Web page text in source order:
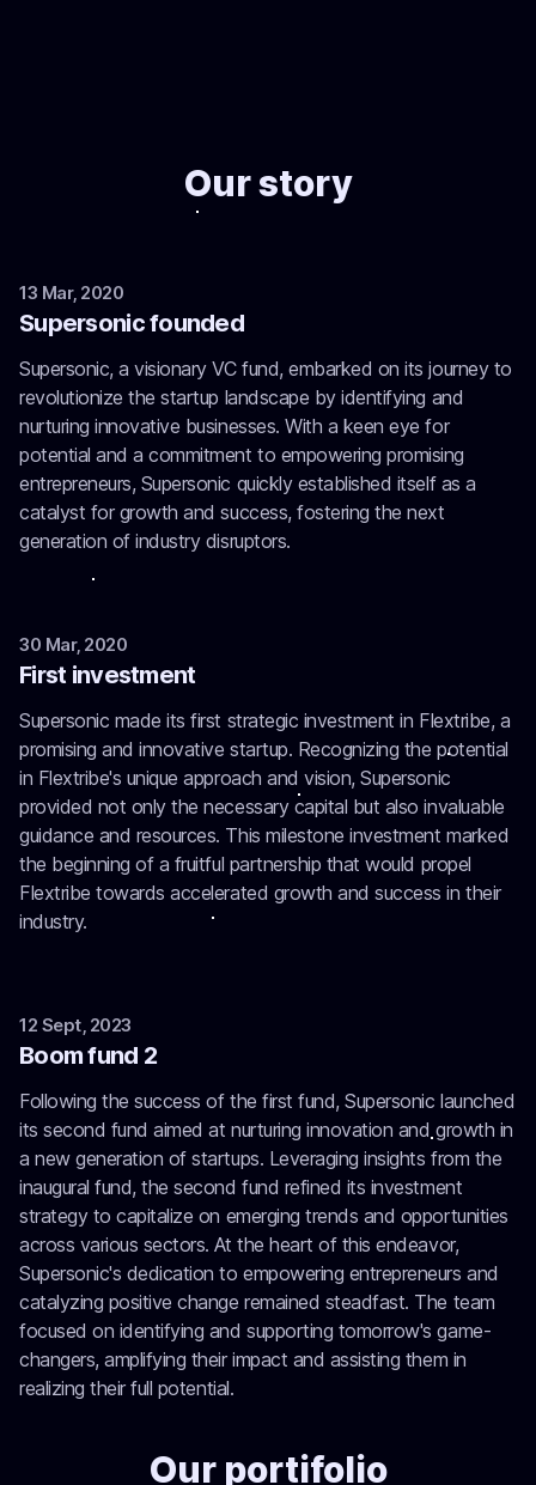
Our story
13 Mar, 2020
Supersonic founded
Supersonic, a visionary VC fund, embarked on its journey to
revolutionize the startup landscape by identifying and
nurturing innovative businesses. With a keen eye for
potential and a commitment to empowering promising
entrepreneurs, Supersonic quickly established itself as a
catalyst for growth and success, fostering the next
generation of industry disruptors.
30 Mar, 2020
First investment
Supersonic made its first strategic investment in Flextribe, a
promising and innovative startup. Recognizing the potential
in Flextribe's unique approach and vision, Supersonic
provided not only the necessary capital but also invaluable
guidance and resources. This milestone investment marked
the beginning of a fruitful partnership that would propel
Flextribe towards accelerated growth and success in their
industry.
12 Sept, 2023
Boom fund 2
Following the success of the first fund, Supersonic launched
its second fund aimed at nurturing innovation and growth in
a new generation of startups. Leveraging insights from the
inaugural fund, the second fund refined its investment
strategy to capitalize on emerging trends and opportunities
across various sectors. At the heart of this endeavor,
Supersonic's dedication to empowering entrepreneurs and
catalyzing positive change remained steadfast. The team
focused on identifying and supporting tomorrow's game-
changers, amplifying their impact and assisting them in
realizing their full potential.
Our portifolio